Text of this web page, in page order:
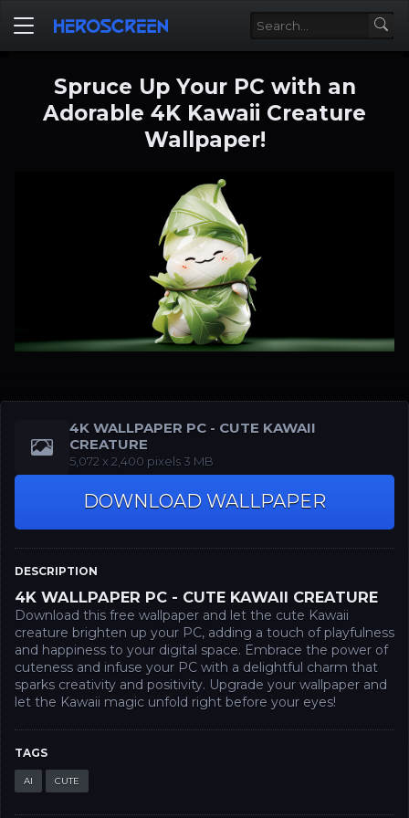
4K WALLPAPER PC - CUTE KAWAII
CREATURE
‪5,072 x 2,400‬ pixels 3 MB
DOWNLOAD WALLPAPER
DESCRIPTION
4K WALLPAPER PC - CUTE KAWAII CREATURE
Download this free wallpaper and let the cute Kawaii
creature brighten up your PC, adding a touch of playfulness
and happiness to your digital space. Embrace the power of
cuteness and infuse your PC with a delightful charm that
sparks creativity and positivity. Upgrade your wallpaper and
let the Kawaii magic unfold right before your eyes!
TAGS
AI CUTE
Spruce Up Your PC with an
Adorable 4K Kawaii Creature
Wallpaper!